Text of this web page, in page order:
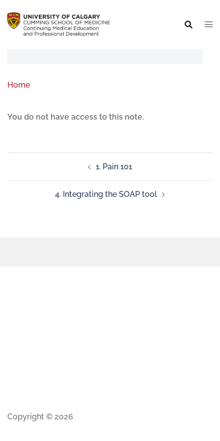
Home
You do not have access to this note.
1. Pain 101
4. Integrating the SOAP tool
Copyright © 2026